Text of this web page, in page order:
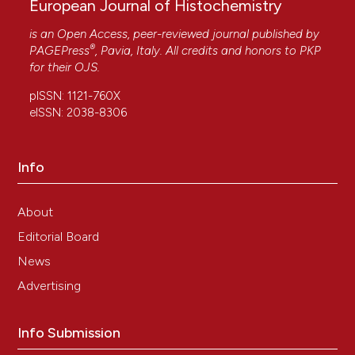
European Journal of Histochemistry
is an Open Access, peer-reviewed journal published by
PAGEPress®, Pavia, Italy. All credits and honors to PKP
for their OJS.
pISSN: 1121-760X
eISSN: 2038-8306
Info
About
Editorial Board
News
Advertising
Info Submission